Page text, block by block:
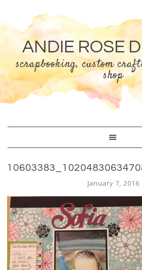
ANDIE ROSE
scrapbooking, custom
shop
January 7, 2016